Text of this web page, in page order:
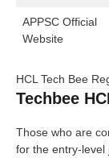
APPSC Official
Website
HCL Tech Bee
Techbee
Those who are
for the entry-level